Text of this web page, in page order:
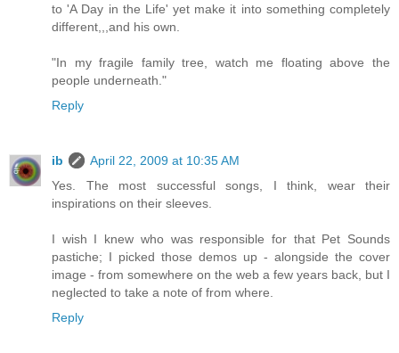
to 'A Day in the Life' yet make it into something completely
different,,,and his own.
"In my fragile family tree, watch me floating above the
people underneath."
Reply
ib
April 22, 2009 at 10:35 AM
Yes. The most successful songs, I think, wear their
inspirations on their sleeves.
I wish I knew who was responsible for that Pet Sounds
pastiche; I picked those demos up - alongside the cover
image - from somewhere on the web a few years back, but I
neglected to take a note of from where.
Reply